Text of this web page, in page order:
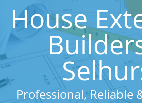
House
Professional, Reliable